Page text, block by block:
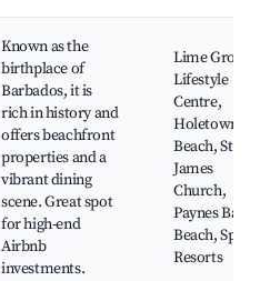
Known as the
birthplace of
Barbados, it is
rich in history and
offers beachfront
properties and a
vibrant dining
scene. Great spot
for high-end
Airbnb
investments.
Lime Grove
Lifestyle
Centre,
Holetown
Beach, St.
James
Church,
Paynes Bay
Beach, Spa
Resorts